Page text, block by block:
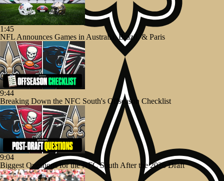
1:45
NFL Announces Games in Australia, Brazil, & Paris
9:44
Breaking Down the NFC South's Offseason Checklist
9:04
Biggest Questions for the NFC South After the 2026 Draft